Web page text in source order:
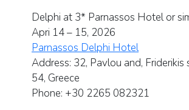
Delphi at 3* Parnassos Hotel or
Apri 14 – 15, 2026
Parnassos Delphi Hotel
Address: 32, Pavlou and,
54, Greece
Phone: +30 2265 082321